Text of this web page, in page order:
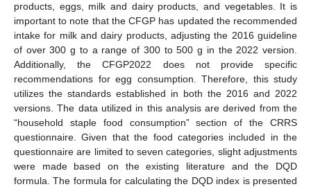
products, eggs, milk and dairy products, and vegetables. It is
important to note that the CFGP has updated the recommended
intake for milk and dairy products, adjusting the 2016 guideline
of over 300 g to a range of 300 to 500 g in the 2022 version.
Additionally, the CFGP2022 does not provide specific
recommendations for egg consumption. Therefore, this study
utilizes the standards established in both the 2016 and 2022
versions. The data utilized in this analysis are derived from the
“household staple food consumption” section of the CRRS
questionnaire. Given that the food categories included in the
questionnaire are limited to seven categories, slight adjustments
were made based on the existing literature and the DQD
formula. The formula for calculating the DQD index is presented